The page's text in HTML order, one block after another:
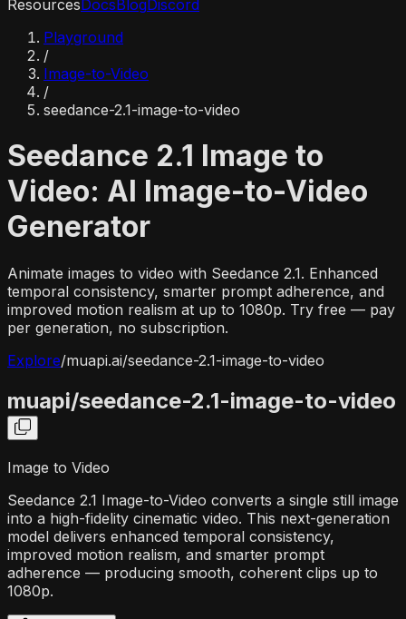
ResourcesDocsBlogDiscord
Playground
/
Image-to-Video
/
seedance-2.1-image-to-video
Seedance 2.1 Image to
Video: AI Image-to-Video
Generator
Animate images to video with Seedance 2.1. Enhanced
temporal consistency, smarter prompt adherence, and
improved motion realism at up to 1080p. Try free — pay
per generation, no subscription.
Explore/muapi.ai/seedance-2.1-image-to-video
muapi/seedance-2.1-image-to-video
Image to Video
Seedance 2.1 Image-to-Video converts a single still image
into a high-fidelity cinematic video. This next-generation
model delivers enhanced temporal consistency,
improved motion realism, and smarter prompt
adherence — producing smooth, coherent clips up to
1080p.